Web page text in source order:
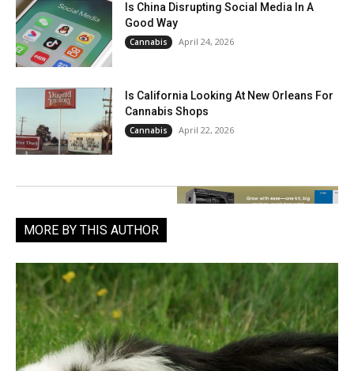
Is China Disrupting Social Media In A
Good Way
Cannabis April 24, 2026
Is California Looking At New Orleans For
Cannabis Shops
Cannabis April 22, 2026
MORE BY THIS AUTHOR